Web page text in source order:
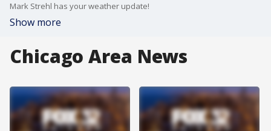
Mark Strehl has your weather update!
Show more
Chicago Area News